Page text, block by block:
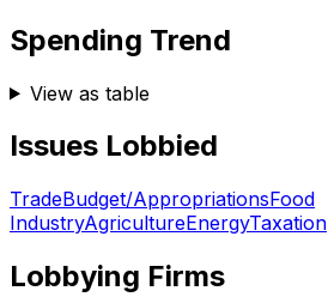
Spending Trend
View as table
Issues Lobbied
TradeBudget/AppropriationsFood
IndustryAgricultureEnergyTaxation
Lobbying Firms